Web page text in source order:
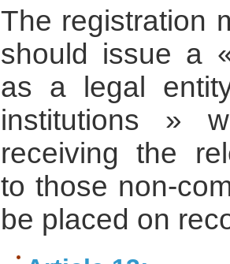
The registration
should issue a
as a legal
institutions »
receiving the
to those non-
be placed on